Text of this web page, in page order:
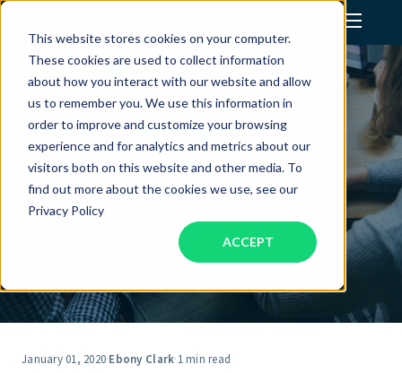
This website stores cookies on your computer.
These cookies are used to collect information
about how you interact with our website and allow
us to remember you. We use this information in
order to improve and customize your browsing
experience and for analytics and metrics about our
visitors both on this website and other media. To
find out more about the cookies we use, see our
Privacy Policy
ACCEPT
Assistant Solutions
Financial Solutions
Industries
Our Company
Jobs
9 Questions To Ask An
Executive VA
January 01, 2020·Ebony Clark·1 min read